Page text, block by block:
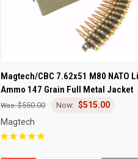
QUICK VIEW OUT OF
Compare
Magtech/CBC 7.62x51 M80 NATO
Ammo 147 Grain Full Metal Jacket
$550.00
$515.00
Magtech